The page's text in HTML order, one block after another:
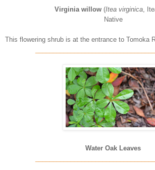
Virginia willow(Itea virginica,
Native
This flowering shrub is at the entrance to Tomoka
Water Oak Leaves